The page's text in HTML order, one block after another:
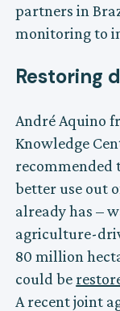
partners in
monitoring to
Restoring
André Aquino
Knowledge
recommended
better use out
already has –
agriculture-
80 million
could be
A recent joint